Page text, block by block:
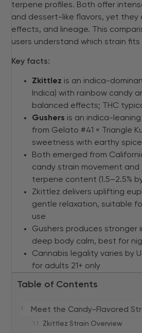
terpene profiles. Both offer
and dessert-like flavors, yet they
effects, and lineage. This
users understand which strain
Key facts:
Zkittlez is an indica-
Indica) with rainbow candy
balanced effects; THC
Gushers is an indica-leaning
from Gelato #41 × Triangle
sweetness with earthy
Both emerged from
candy strain movement
terpene content (1.5–2.5%
Zkittlez delivers uplifting
gentle relaxation, suitable
use
Gushers produces stronger
deep body calm, best for
Cannabis legality varies by
for adults 21+ only
Table of Contents
Meet the Candy-Flavored
Zkittlez Strain Overview